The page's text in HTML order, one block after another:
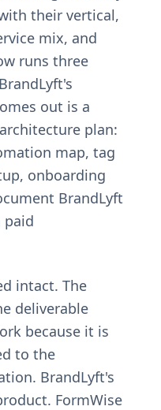
their vertical,
mix, and
runs three
out is a
plan:
map, tag
onboarding
BrandLyft
paid
intact. The
deliverable
because it is
to the
BrandLyft's
FormWise